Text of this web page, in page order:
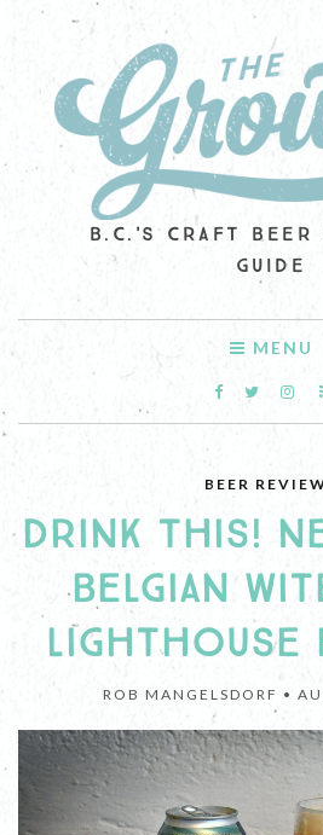
B.C.'S CRAFT BEER
GUIDE
MENU
BEER
DRINK THIS!
BELGIAN
LIGHTHOUSE
ROB MANGELSDORF •